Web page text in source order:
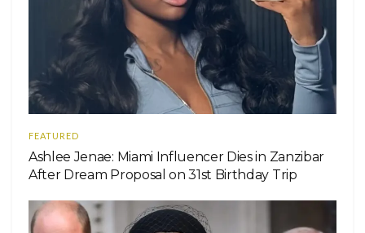
FEATURED
Ashlee Jenae: Miami Influencer Dies in Zanzibar
After Dream Proposal on 31st Birthday Trip